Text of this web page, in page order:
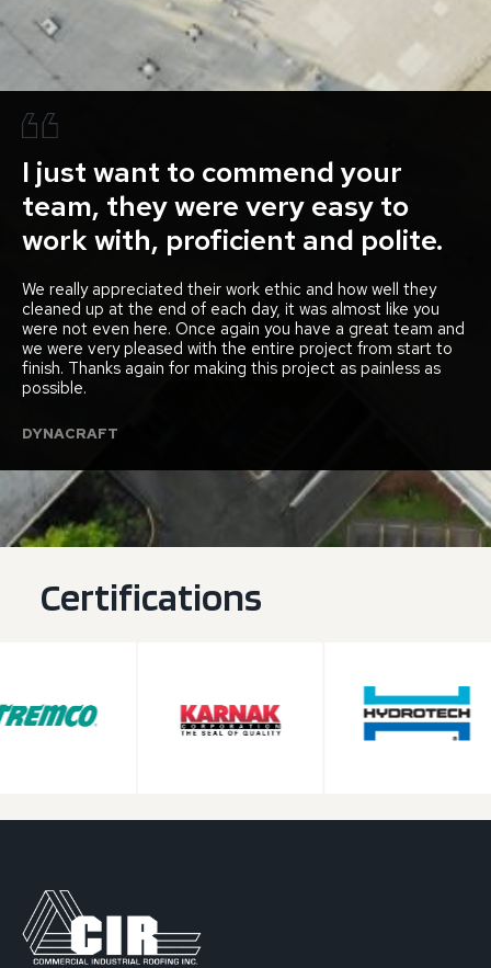
I just want to commend your
team, they were very easy to
work with, proficient and polite.
We really appreciated their work ethic and how well they
cleaned up at the end of each day, it was almost like you
were not even here. Once again you have a great team and
we were very pleased with the entire project from start to
finish. Thanks again for making this project as painless as
possible.
DYNACRAFT
Certifications